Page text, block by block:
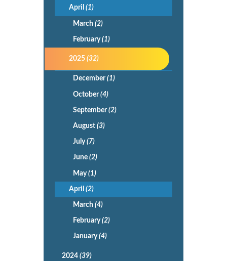
April(1)
March (2)
February(1)
2025(32)
December(1)
October(4)
September(2)
August (3)
July(7)
June (2)
May(1)
April(2)
March (4)
February(2)
January(4)
2024(39)